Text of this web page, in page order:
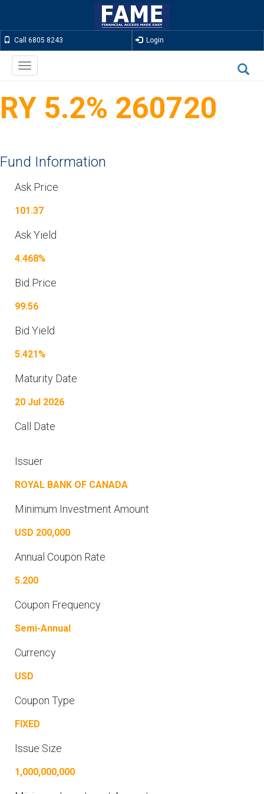
Call 6805 8243 Login
Toggle
navigation
RY 5.2% 260720
Fund Information
Ask Price
101.37
Ask Yield
4.468%
Bid Price
99.56
Bid Yield
5.421%
Maturity Date
20 Jul 2026
Call Date
Issuer
ROYAL BANK OF CANADA
Minimum Investment Amount
USD 200,000
Annual Coupon Rate
5.200
Coupon Frequency
Semi-Annual
Currency
USD
Coupon Type
FIXED
Issue Size
1,000,000,000